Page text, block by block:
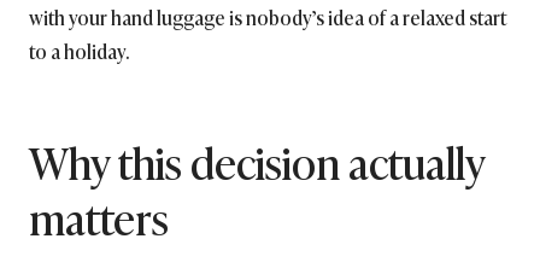
with your hand luggage is nobody’s idea of a relaxed start
to a holiday.
Why this decision actually
matters